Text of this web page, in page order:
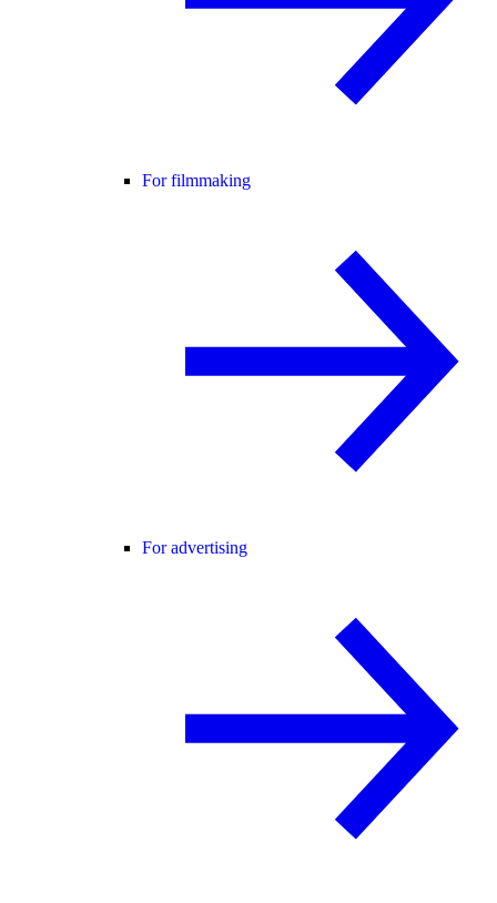
For filmmaking
For advertising